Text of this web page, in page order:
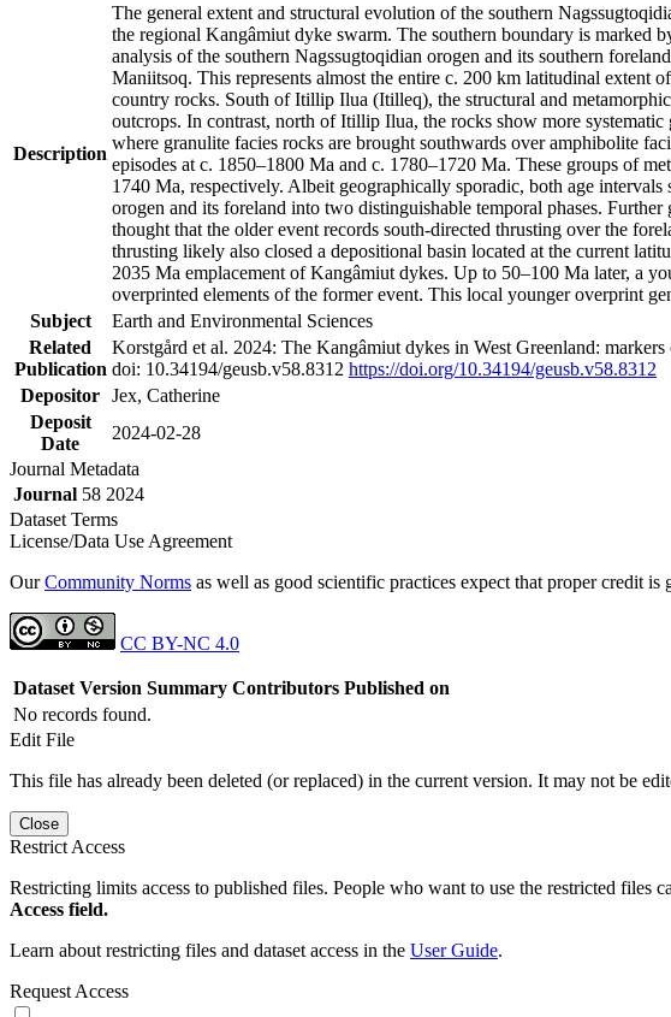
Description
The general extent and structural evolution of the southern
the regional Kangâmiut dyke swarm. The southern boundary is marked
analysis of the southern Nagssugtoqidian orogen and its southern
Maniitsoq. This represents almost the entire c. 200 km latitudinal extent
country rocks. South of Itillip Ilua (Itilleq), the structural and
outcrops. In contrast, north of Itillip Ilua, the rocks show more
where granulite facies rocks are brought southwards over amphibolite
episodes at c. 1850–1800 Ma and c. 1780–1720 Ma. These groups of
1740 Ma, respectively. Albeit geographically sporadic, both age
orogen and its foreland into two distinguishable temporal phases.
thought that the older event records south-directed thrusting over the
thrusting likely also closed a depositional basin located at the current
2035 Ma emplacement of Kangâmiut dykes. Up to 50–100 Ma later, a
overprinted elements of the former event. This local younger overprint
Subject
Earth and Environmental Sciences
Related
Publication
Korstgård et al. 2024: The Kangâmiut dykes in West Greenland:
doi: 10.34194/geusb.v58.8312 https://doi.org/10.34194/geusb.v58.8312
Depositor Jex, Catherine
Deposit
Date
2024-02-28
Journal Metadata
Journal 58 2024
Dataset Terms
License/Data Use Agreement
OurCommunity Norms as well as good scientific practices expect that proper credit
CC BY-NC 4.0
Dataset Version Summary Contributors Published on
No records found.
Edit File
This file has already been deleted (or replaced) in the current version. It may not be
Close
Restrict Access
Restricting limits access to published files. People who want to use the restricted files
Access field.
Learn about restricting files and dataset access in the User Guide.
Request Access